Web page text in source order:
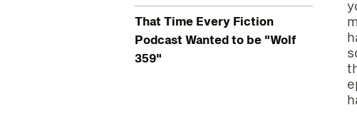
That Time Every Fiction
Podcast Wanted to be "Wolf
359"